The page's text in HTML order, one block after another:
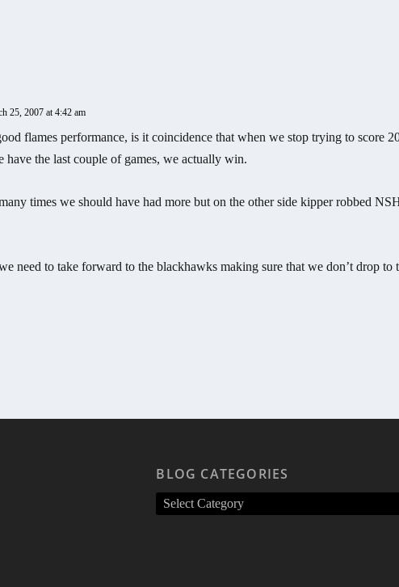
25, 2007 at 4:42 am
flames performance, is it coincidence that when we stop trying to score
have the last couple of games, we actually win.
times we should have had more but on the other side kipper robbed
need to take forward to the blackhawks making sure that we don’t drop to
BLOG CATEGORIES